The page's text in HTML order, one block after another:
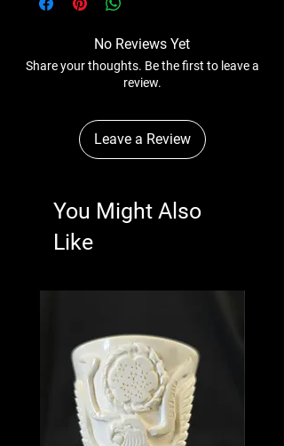
No Reviews Yet
Share your thoughts. Be the first to leave a
review.
Leave a Review
You Might Also
Like